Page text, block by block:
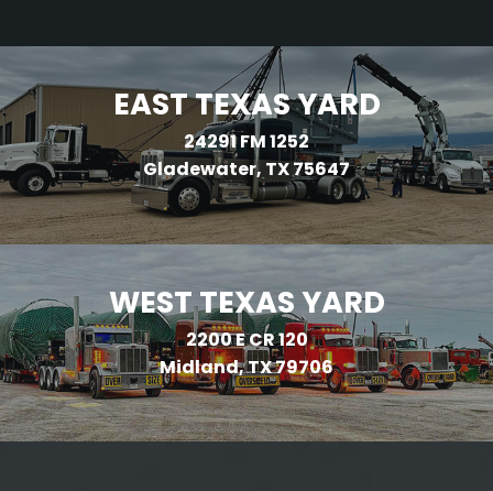
EAST TEXAS YARD
24291 FM 1252
Gladewater, TX 75647
WEST TEXAS YARD
2200 E CR 120
Midland, TX 79706